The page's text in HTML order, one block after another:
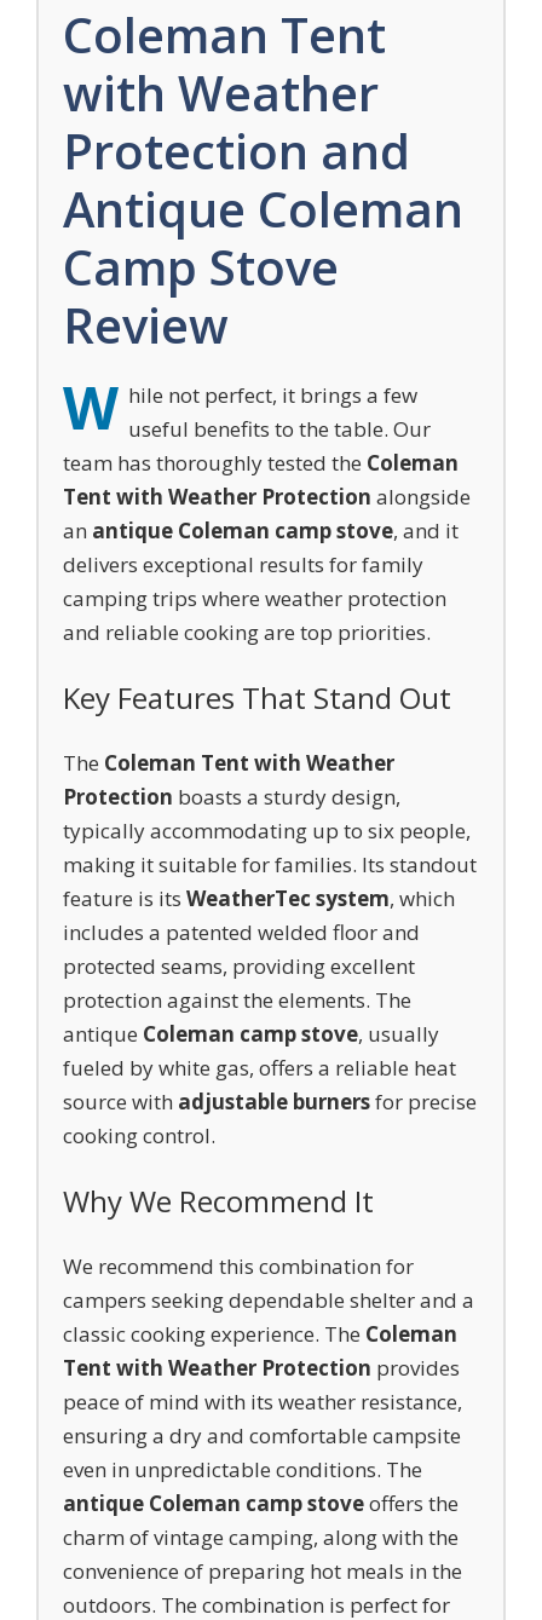
Coleman Tent
with Weather
Protection and
Antique Coleman
Camp Stove
Review
W hile not perfect, it brings a few
useful benefits to the table. Our
team has thoroughly tested the Coleman
Tent with Weather Protection alongside
an antique Coleman camp stove, and it
delivers exceptional results for family
camping trips where weather protection
and reliable cooking are top priorities.
Key Features That Stand Out
The Coleman Tent with Weather
Protection boasts a sturdy design,
typically accommodating up to six people,
making it suitable for families. Its standout
feature is its WeatherTec system, which
includes a patented welded floor and
protected seams, providing excellent
protection against the elements. The
antique Coleman camp stove, usually
fueled by white gas, offers a reliable heat
source with adjustable burnersfor precise
cooking control.
Why We Recommend It
We recommend this combination for
campers seeking dependable shelter and a
classic cooking experience. The Coleman
Tent with Weather Protection provides
peace of mind with its weather resistance,
ensuring a dry and comfortable campsite
even in unpredictable conditions. The
antique Coleman camp stoveoffers the
charm of vintage camping, along with the
convenience of preparing hot meals in the
outdoors. The combination is perfect for